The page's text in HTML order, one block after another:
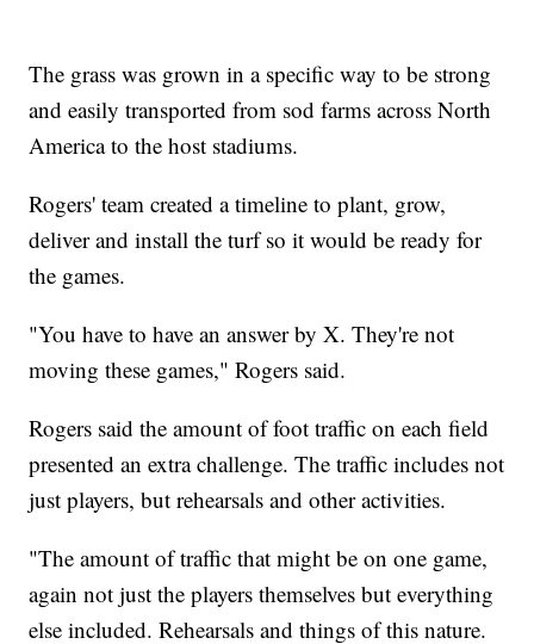
The grass was grown in a specific way to be strong
and easily transported from sod farms across North
America to the host stadiums.
Rogers' team created a timeline to plant, grow,
deliver and install the turf so it would be ready for
the games.
"You have to have an answer by X. They're not
moving these games," Rogers said.
Rogers said the amount of foot traffic on each field
presented an extra challenge. The traffic includes not
just players, but rehearsals and other activities.
"The amount of traffic that might be on one game,
again not just the players themselves but everything
else included. Rehearsals and things of this nature.